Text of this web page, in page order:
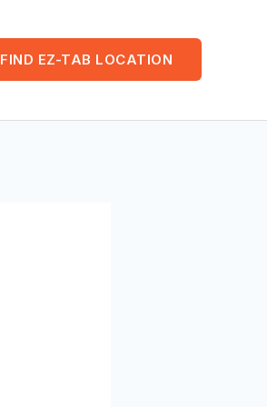
FIND EZ-TAB LOCATION